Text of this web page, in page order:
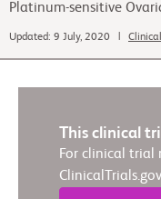
Platinum-sensitive
Updated: 9 July, 2020 |
This clinical
For clinical trial